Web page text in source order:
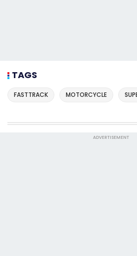
TAGS
FASTTRACK MOTORCYCLE
ADVERTISEMENT